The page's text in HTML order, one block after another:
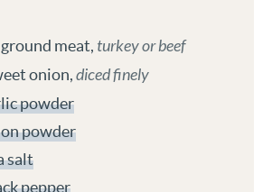
ground meat, turkey or beef
onion,diced finely
powder
powder
salt
pepper